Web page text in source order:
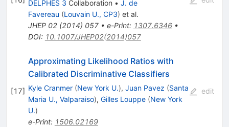
DELPHES 3 Collaboration • J. de
Favereau (Louvain U., CP3) et al.
JHEP 02(2014) 057• e-Print: 1307.6346•
DOI: 10.1007/JHEP02(2014)057
[17]
Approximating Likelihood Ratios with
Calibrated Discriminative Classifiers
Kyle Cranmer (New York U.), Juan Pavez (Santa
Maria U., Valparaiso), Gilles Louppe (New York
U.)
e-Print: 1506.02169
edit